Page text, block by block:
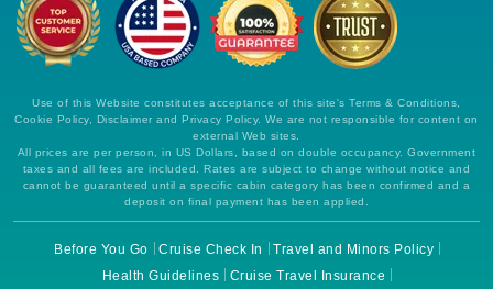
Use of this Website constitutes acceptance of this site's Terms & Conditions,
Cookie Policy, Disclaimer and Privacy Policy. We are not responsible for content on
external Web sites.
All prices are per person, in US Dollars, based on double occupancy. Government
taxes and all fees are included. Rates are subject to change without notice and
cannot be guaranteed until a specific cabin category has been confirmed and a
deposit on final payment has been applied.
Before You Go Cruise Check In
Travel and Minors Policy
Health Guidelines
Cruise Travel Insurance